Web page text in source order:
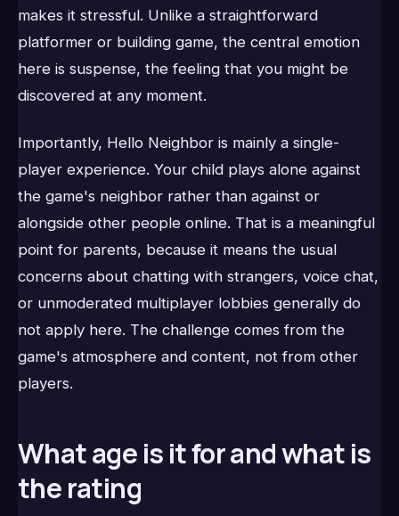
makes it stressful. Unlike a straightforward
platformer or building game, the central emotion
here is suspense, the feeling that you might be
discovered at any moment.
Importantly, Hello Neighbor is mainly a single-
player experience. Your child plays alone against
the game's neighbor rather than against or
alongside other people online. That is a meaningful
point for parents, because it means the usual
concerns about chatting with strangers, voice chat,
or unmoderated multiplayer lobbies generally do
not apply here. The challenge comes from the
game's atmosphere and content, not from other
players.
What age is it for and what is
the rating